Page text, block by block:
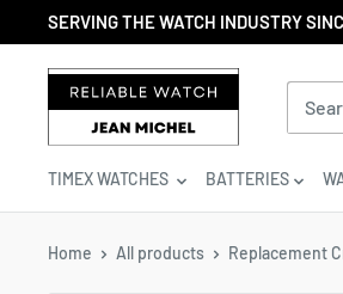
to
content
SERVING THE WATCH INDUSTRY
Reliable
Watch
Jean
Division
TIMEX WATCHES BATTERIES
Home All products Replacement